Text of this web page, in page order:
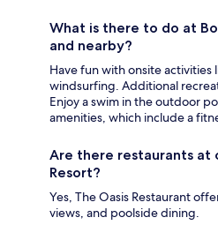
What is there to do at
and nearby?
Have fun with onsite activities
windsurfing. Additional
Enjoy a swim in the outdoor
amenities, which include a
Are there restaurants at
Resort?
Yes, The Oasis Restaurant
views, and poolside dining.